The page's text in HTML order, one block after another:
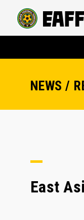
NEWS /
East